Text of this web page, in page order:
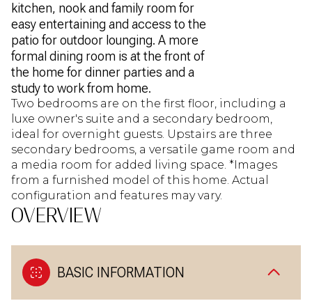
kitchen, nook and family room for
easy entertaining and access to the
patio for outdoor lounging. A more
formal dining room is at the front of
the home for dinner parties and a
study to work from home.
Two bedrooms are on the first floor, including a
luxe owner's suite and a secondary bedroom,
ideal for overnight guests. Upstairs are three
secondary bedrooms, a versatile game room and
a media room for added living space. *Images
from a furnished model of this home. Actual
configuration and features may vary.
OVERVIEW
BASIC INFORMATION